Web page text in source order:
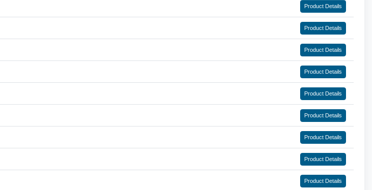
Product Details
Product Details
Product Details
Product Details
Product Details
Product Details
Product Details
Product Details
Product Details